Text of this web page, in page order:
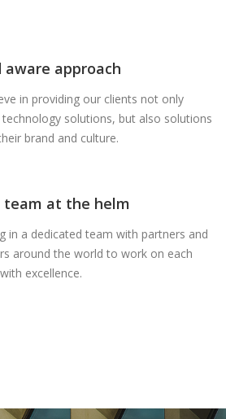
aware approach
in providing our clients not only
solutions, but also solutions
brand and culture.
team at the helm
in a dedicated team with partners and
around the world to work on each
excellence.